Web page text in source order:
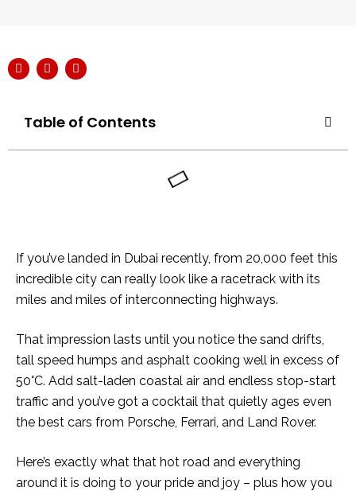
Table of Contents
If you’ve landed in Dubai recently, from 20,000 feet this
incredible city can really look like a racetrack with its
miles and miles of interconnecting highways.
That impression lasts until you notice the sand drifts,
tall speed humps and asphalt cooking well in excess of
50°C. Add salt-laden coastal air and endless stop-start
traffic and you’ve got a cocktail that quietly ages even
the best cars from Porsche, Ferrari, and Land Rover.
Here’s exactly what that hot road and everything
around it is doing to your pride and joy – plus how you